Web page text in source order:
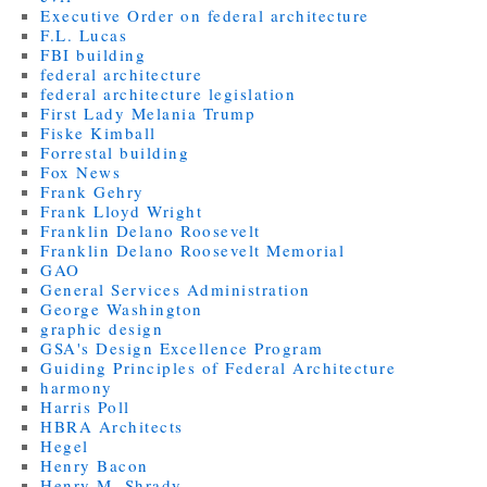
Executive Order on federal architecture
F.L. Lucas
FBI building
federal architecture
federal architecture legislation
First Lady Melania Trump
Fiske Kimball
Forrestal building
Fox News
Frank Gehry
Frank Lloyd Wright
Franklin Delano Roosevelt
Franklin Delano Roosevelt Memorial
GAO
General Services Administration
George Washington
graphic design
GSA's Design Excellence Program
Guiding Principles of Federal Architecture
harmony
Harris Poll
HBRA Architects
Hegel
Henry Bacon